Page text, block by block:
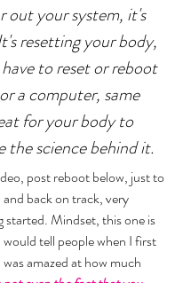
out your system, it's
resetting your body,
to reset or reboot
a computer, same
for your body to
the science behind it.
post reboot below, just to
back on track, very
started. Mindset, this one is
tell people when I first
amazed at how much